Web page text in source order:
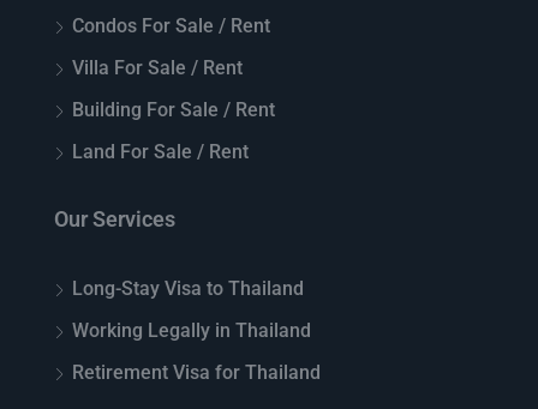
Condos For Sale / Rent
Villa For Sale / Rent
Building For Sale / Rent
Land For Sale / Rent
Our Services
Long-Stay Visa to Thailand
Working Legally in Thailand
Retirement Visa for Thailand